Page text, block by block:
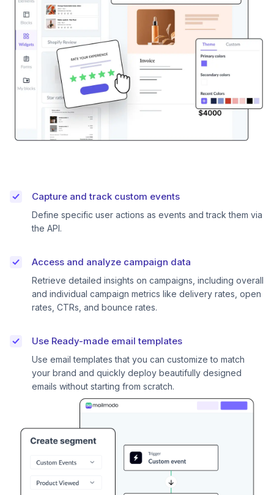
Capture and track custom events
Define specific user actions as events and track them via
the API.
Access and analyze campaign data
Retrieve detailed insights on campaigns, including overall
and individual campaign metrics like delivery rates, open
rates, CTRs, and bounce rates.
Use Ready-made email templates
Use email templates that you can customize to match
your brand and quickly deploy beautifully designed
emails without starting from scratch.